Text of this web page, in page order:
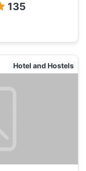
135
Hotel and Hostels